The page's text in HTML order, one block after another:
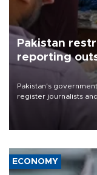
Pakistan
reporting
Pakistan's
register journalists
the country's three
media groups over a
ECONOMY